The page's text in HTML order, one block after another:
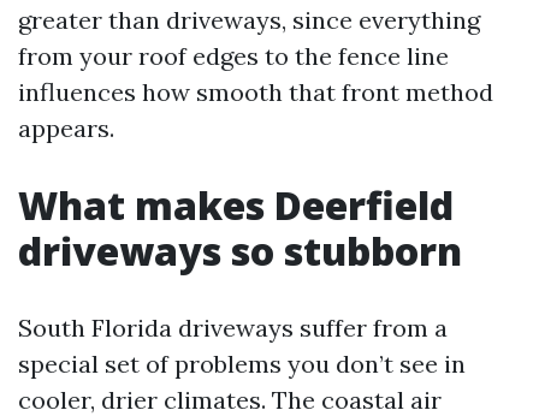
greater than driveways, since everything
from your roof edges to the fence line
influences how smooth that front method
appears.
What makes Deerfield
driveways so stubborn
South Florida driveways suffer from a
special set of problems you don’t see in
cooler, drier climates. The coastal air